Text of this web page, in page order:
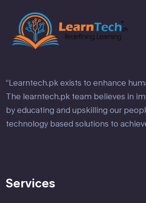
“Learntech.pk exists to enhance
The learntech.pk team believes in
by educating and upskilling our
technology based solutions to
Services